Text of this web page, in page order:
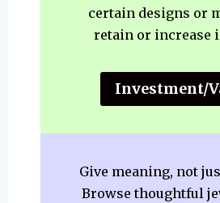
certain designs or
retain or increase
Investment/
Give meaning, not
Browse thoughtful